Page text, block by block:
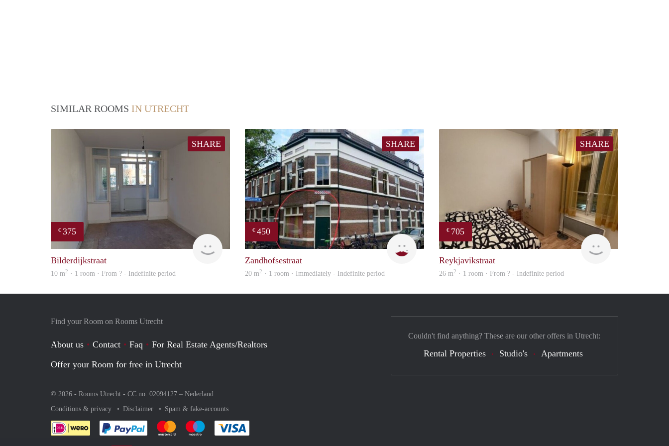
SIMILAR ROOMS IN UTRECHT
SHARE
€ 375
Bilderdijkstraat
10 m2 · 1 room · From ? - Indefinite period
SHARE
€ 450
Agien
Zandhofsestraat
20 m2 · 1 room · Immediately - Indefinite period
SHARE
€ 705
Reykjavikstraat
26 m2 · 1 room · From ? - Indefinite period
Find your Room on Rooms Utrecht
About us Contact Faq
For Real Estate Agents/Realtors
Offer your Room for free in Utrecht
© 2026 - Rooms Utrecht - CC no. 02094127 – Nederland
Conditions & privacy
Disclaimer Spam & fake-accounts
Pay easily with :payment method
Pay easily with :payment method
Pay easily with :payment method
Couldn't find anything? These are our other offers in Utrecht:
Rental Properties Studio's Apartments